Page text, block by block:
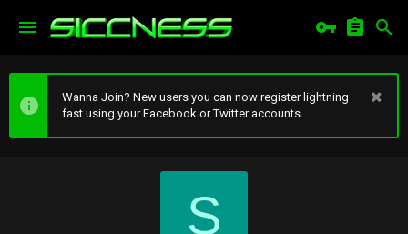
Wanna Join? New users you can now register lightning
fast using your Facebook or Twitter accounts.
S